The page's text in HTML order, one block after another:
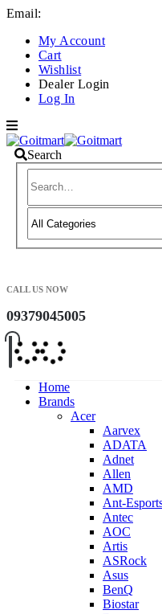
Email:
My Account
Cart
Wishlist
Dealer Login
Log In
Search
CALL US NOW
09379045005
Home
Brands
Acer
Aarvex
ADATA
Adnet
Allen
AMD
Ant-
Antec
AOC
Artis
ASRock
Asus
BenQ
Biostar